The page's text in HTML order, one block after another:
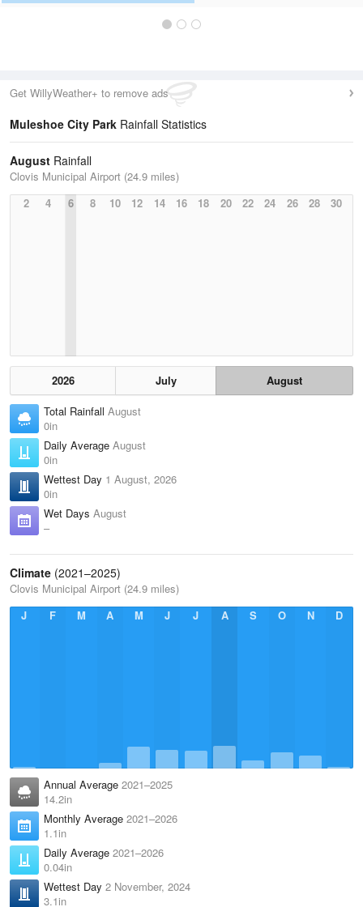
Get WillyWeather+ to remove ads
Muleshoe City Park Rainfall Statistics
August Rainfall
Clovis Municipal Airport (24.9 miles)
2
4 6 8 10 12 14 16 18 20 22 24 26 28 30
2026 July
August
Total Rainfall August
0in
Daily Average August
0in
Wettest Day 1 August, 2026
0in
Wet Days August
–
Climate (2021–2025)
Clovis Municipal Airport (24.9 miles)
J
F M A M J J A S O N D
Annual Average 2021–2025
14.2in
Monthly Average 2021–2026
1.1in
Daily Average 2021–2026
0.04in
Wettest Day 2 November, 2024
3.1in